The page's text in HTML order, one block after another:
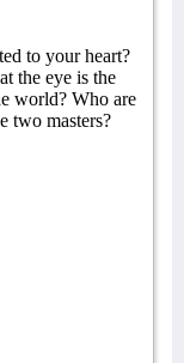
to your heart?
the eye is the
world? Who are
two masters?